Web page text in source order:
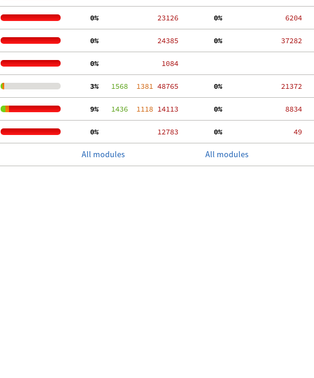
  0%
23126
  0%
  6204
  0%
24385
  0%
37282
  0%
  1084
  3%
   1568
  1381
48765
  0%
21372
  9%
   1436
  1118
14113
  0%
  8834
  0%
12783
  0%
    49
All modules All modules